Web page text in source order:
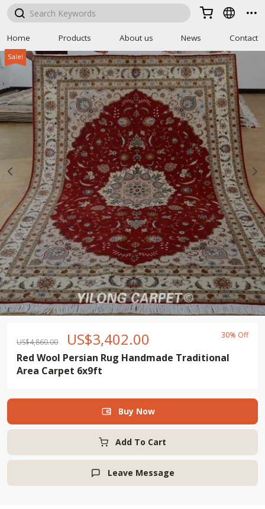
  
Home Products About us News Contact
Sale!
US$4,860.00 US$3,402.00 30% Off
Red Wool Persian Rug Handmade Traditional
Area Carpet 6x9ft
Add To Cart
 Buy Now
 Leave Message